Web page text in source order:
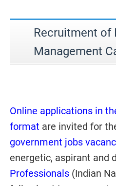
Recruitment of
Management
Online applications in
format are invited for
government jobs
energetic, aspirant and
Professionals (Indian